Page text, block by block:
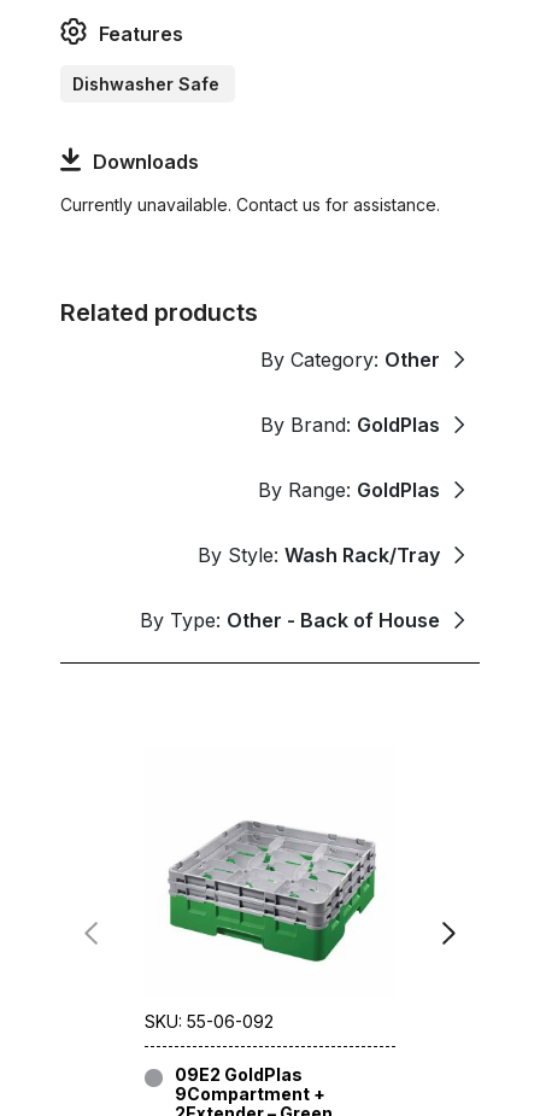
Features
Dishwasher Safe
Downloads
Currently unavailable. Contact us for assistance.
Related products
By Category: Other
By Brand: GoldPlas
By Range: GoldPlas
By Style: Wash Rack/Tray
By Type: Other - Back of House
SKU: 55-06-092
09E2 GoldPlas
9Compartment +